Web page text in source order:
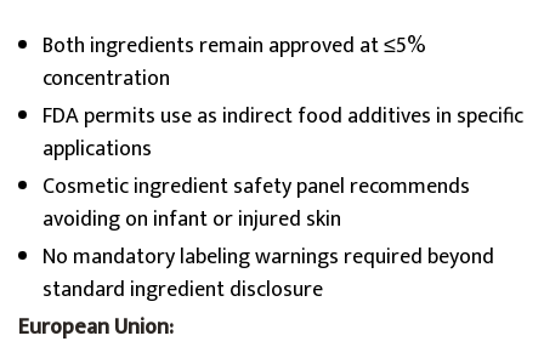
Both ingredients remain approved at ≤5%
concentration
FDA permits use as indirect food additives in specific
applications
Cosmetic ingredient safety panel recommends
avoiding on infant or injured skin
No mandatory labeling warnings required beyond
standard ingredient disclosure
European Union: